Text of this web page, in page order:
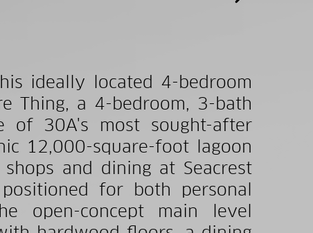
ideally located 4-bedroom
Thing, a 4-bedroom, 3-bath
of 30A's most sought-after
12,000-square-foot lagoon
and dining at Seacrest
for both personal
open-concept main level